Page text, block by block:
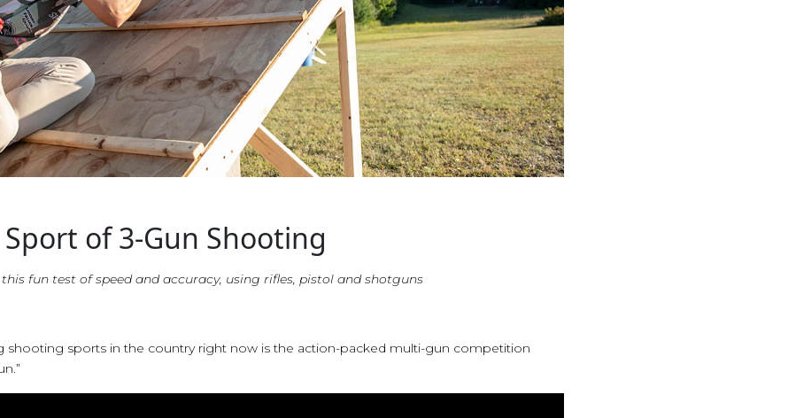
of 3-Gun Shooting
this fun test of speed and accuracy, using rifles, pistol and shotguns
shooting sports in the country right now is the action-packed multi-gun competition